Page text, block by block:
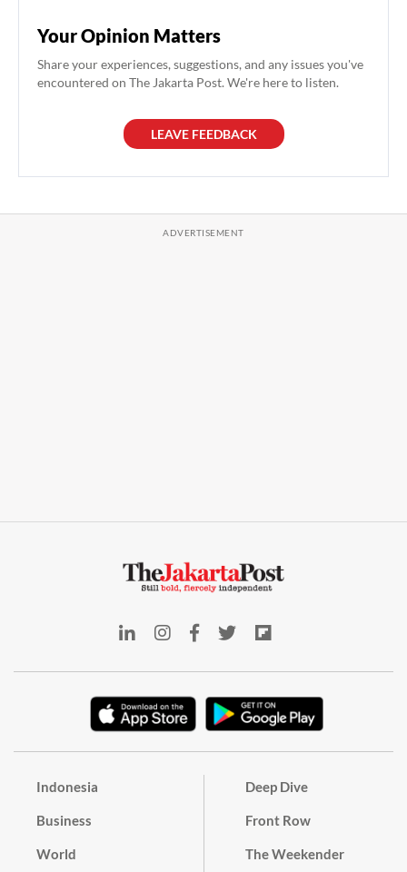
Your Opinion Matters
Share your experiences, suggestions, and any issues you've
encountered on The Jakarta Post. We're here to listen.
LEAVE FEEDBACK
Indonesia
Business
World
Deep Dive
Front Row
The Weekender